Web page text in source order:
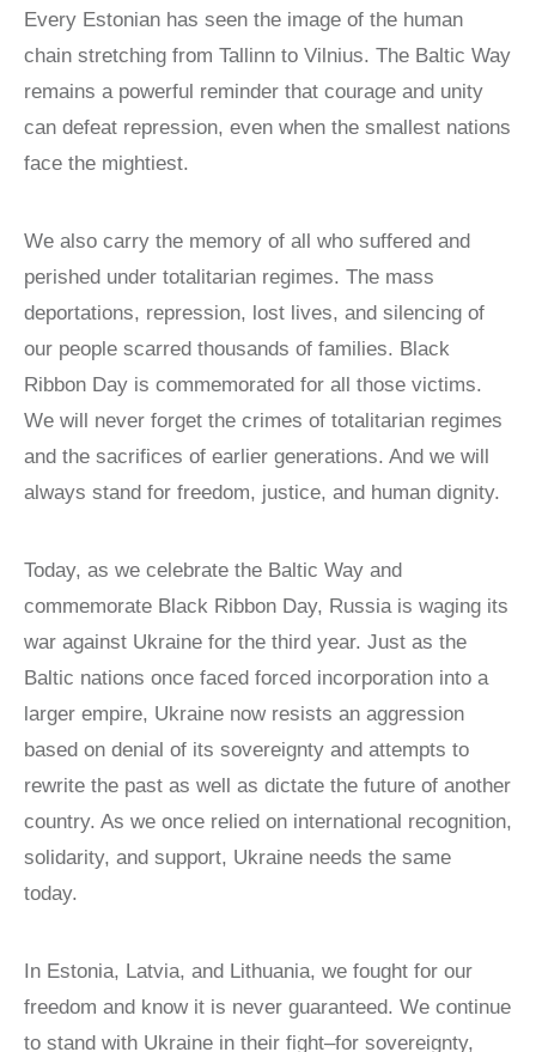
Every Estonian has seen the image of the human
chain stretching from Tallinn to Vilnius. The Baltic Way
remains a powerful reminder that courage and unity
can defeat repression, even when the smallest nations
face the mightiest.
We also carry the memory of all who suffered and
perished under totalitarian regimes. The mass
deportations, repression, lost lives, and silencing of
our people scarred thousands of families. Black
Ribbon Day is commemorated for all those victims.
We will never forget the crimes of totalitarian regimes
and the sacrifices of earlier generations. And we will
always stand for freedom, justice, and human dignity.
Today, as we celebrate the Baltic Way and
commemorate Black Ribbon Day, Russia is waging its
war against Ukraine for the third year. Just as the
Baltic nations once faced forced incorporation into a
larger empire, Ukraine now resists an aggression
based on denial of its sovereignty and attempts to
rewrite the past as well as dictate the future of another
country. As we once relied on international recognition,
solidarity, and support, Ukraine needs the same
today.
In Estonia, Latvia, and Lithuania, we fought for our
freedom and know it is never guaranteed. We continue
to stand with Ukraine in their fight–for sovereignty,